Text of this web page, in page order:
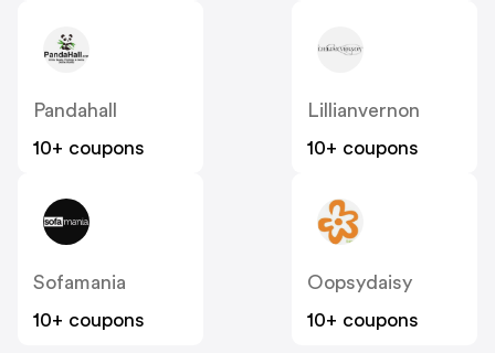
Pandahall
10+ coupons
Lillianvernon
10+ coupons
Sofamania
10+ coupons
Oopsydaisy
10+ coupons